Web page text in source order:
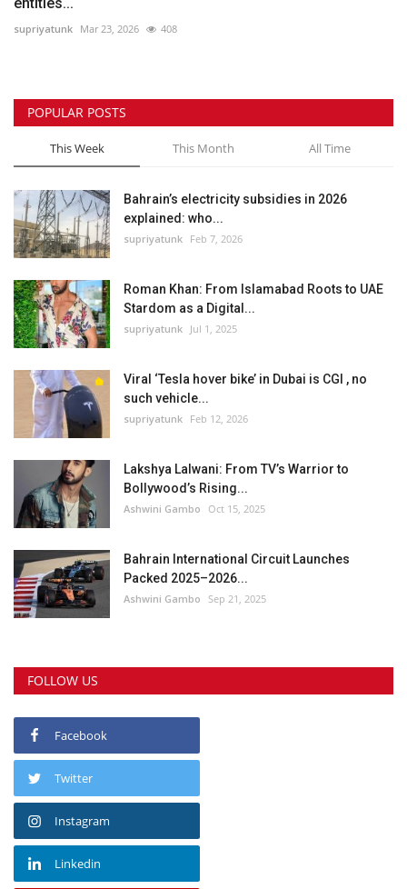
entities...
supriyatunk Mar 23, 2026 408
POPULAR POSTS
This Week This Month All Time
Bahrain’s electricity subsidies in 2026
explained: who...
supriyatunk Feb 7, 2026
Roman Khan: From Islamabad Roots to UAE
Stardom as a Digital...
supriyatunk Jul 1, 2025
Viral ‘Tesla hover bike’ in Dubai is CGI , no
such vehicle...
supriyatunk Feb 12, 2026
Lakshya Lalwani: From TV’s Warrior to
Bollywood’s Rising...
Ashwini Gambo Oct 15, 2025
Bahrain International Circuit Launches
Packed 2025–2026...
Ashwini Gambo Sep 21, 2025
FOLLOW US
Facebook
Twitter
Instagram
Linkedin